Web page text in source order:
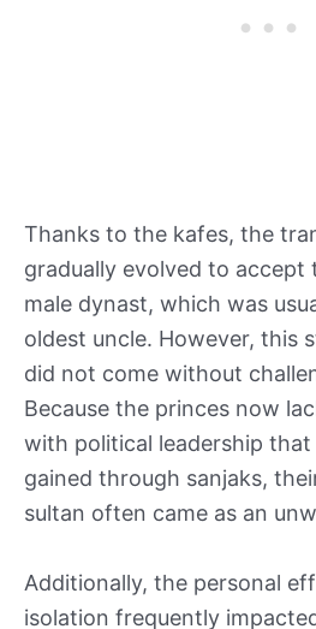
Thanks to the kafes, the
gradually evolved to accept
male dynast, which was
oldest uncle. However, this
did not come without
Because the princes now
with political leadership
gained through sanjaks,
sultan often came as an
Additionally, the personal
isolation frequently